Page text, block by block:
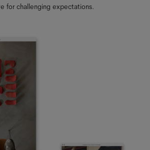
for challenging expectations.